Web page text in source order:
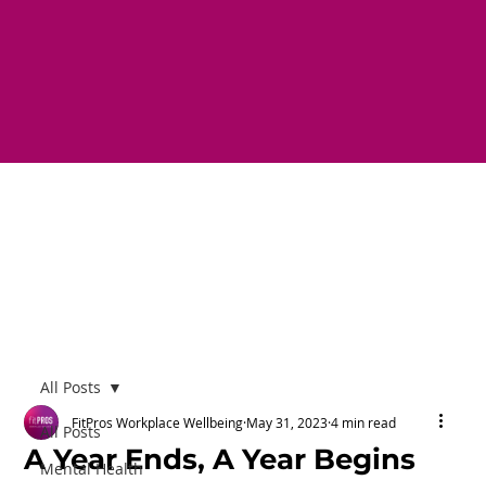
All Posts
Mental Health
All Posts
A Year Ends, A Year Begins
FitPros Workplace Wellbeing May 31, 2023 4 min read